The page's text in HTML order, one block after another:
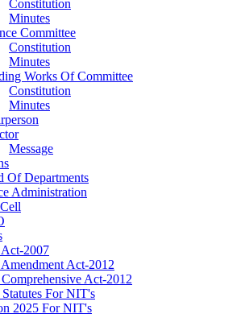
Constitution
Minutes
Committee
Constitution
Minutes
Works Of Committee
Constitution
Minutes
Message
Of Departments
Administration
2007
Act-2012
Act-2012
For NIT's
2025 For NIT's